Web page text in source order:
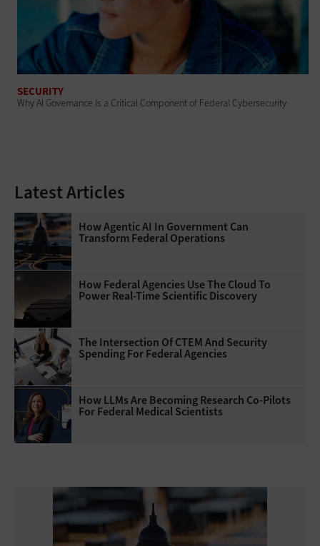
SECURITY
Why AI Governance Is a Critical Component of Federal Cybersecurity
Latest Articles
How Agentic AI In Government Can
Transform Federal Operations
How Federal Agencies Use The Cloud To
Power Real-Time Scientific Discovery
The Intersection Of CTEM And Security
Spending For Federal Agencies
How LLMs Are Becoming Research Co-Pilots
For Federal Medical Scientists